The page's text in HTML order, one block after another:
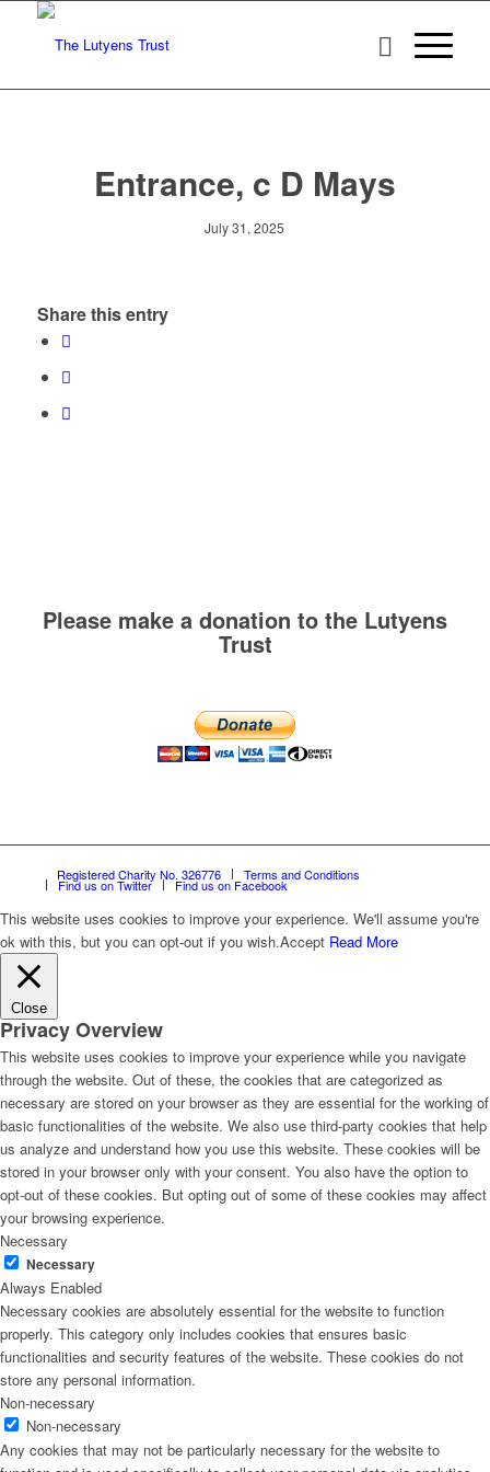
Entrance, c D Mays
July 31, 2025
Share this entry
Please make a donation to the Lutyens
Trust
Registered Charity No. 326776 Terms and Conditions
Find us on Twitter Find us on Facebook
This website uses cookies to improve your experience. We'll assume you're
ok with this, but you can opt-out if you wish.Accept Read More
Close
Privacy Overview
This website uses cookies to improve your experience while you navigate
through the website. Out of these, the cookies that are categorized as
necessary are stored on your browser as they are essential for the working of
basic functionalities of the website. We also use third-party cookies that help
us analyze and understand how you use this website. These cookies will be
stored in your browser only with your consent. You also have the option to
opt-out of these cookies. But opting out of some of these cookies may affect
your browsing experience.
Necessary
Necessary
Always Enabled
Necessary cookies are absolutely essential for the website to function
properly. This category only includes cookies that ensures basic
functionalities and security features of the website. These cookies do not
store any personal information.
Non-necessary
Non-necessary
Any cookies that may not be particularly necessary for the website to